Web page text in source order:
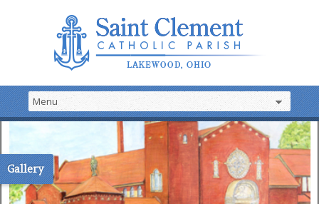
Gallery